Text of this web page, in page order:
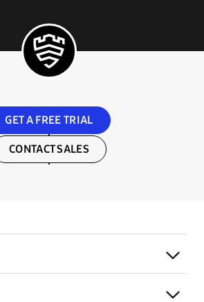
GET A FREE TRIAL
CONTACT SALES